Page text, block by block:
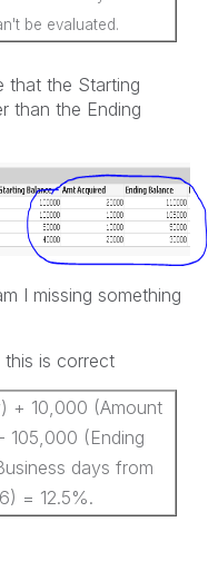
be evaluated.
that the Starting
than the Ending
I missing something
this is correct
+ 10,000 (Amount
105,000 (Ending
days from
= 12.5%.